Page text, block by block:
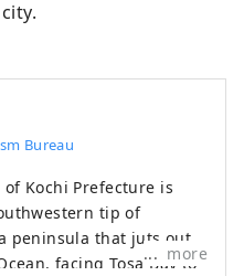
Bureau
Kochi Prefecture is
tip of
peninsula that juts out
facing Tosa Bay to
more